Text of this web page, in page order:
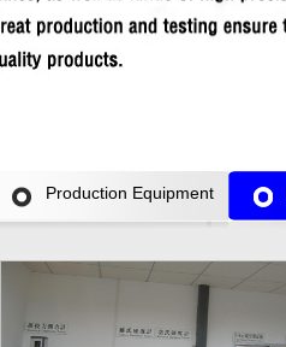
Production Equipment